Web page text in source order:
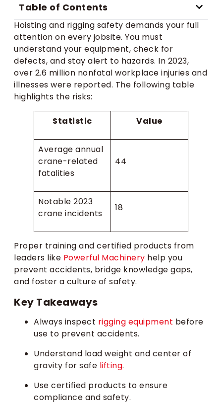
Table of Contents
Hoisting and rigging safety demands your full
attention on every jobsite. You must
understand your equipment, check for
defects, and stay alert to hazards. In 2023,
over 2.6 million nonfatal workplace injuries and
illnesses were reported. The following table
highlights the risks:
Statistic Value
Average annual
crane-related
fatalities
44
Notable 2023
crane incidents
18
Proper training and certified products from
leaders like Powerful Machinery help you
prevent accidents, bridge knowledge gaps,
and foster a culture of safety.
Key Takeaways
Always inspect rigging equipment before
use to prevent accidents.
Understand load weight and center of
gravity for safe lifting.
Use certified products to ensure
compliance and safety.